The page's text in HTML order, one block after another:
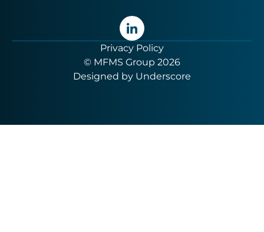
Privacy Policy
© MFMS Group 2026
Designed by Underscore